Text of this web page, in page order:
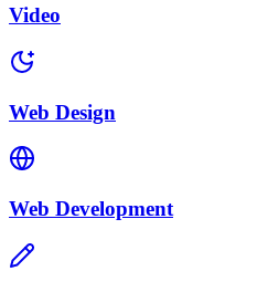
Video
Web Design
Web Development